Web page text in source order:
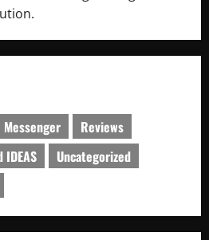
Messenger
Reviews
IDEAS
Uncategorized